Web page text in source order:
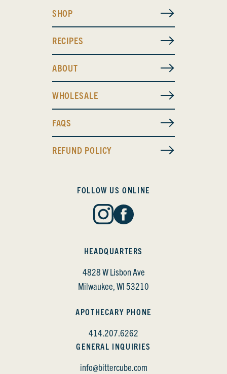
SHOP
RECIPES
ABOUT
WHOLESALE
FAQS
REFUND POLICY
HEADQUARTERS
4828 W Lisbon Ave
Milwaukee, WI 53210
APOTHECARY PHONE
414.207.6262
GENERAL INQUIRIES
info@bittercube.com
FOLLOW US ONLINE